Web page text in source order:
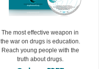
The most effective weapon in
the war on drugs is education.
Reach young people with the
truth about drugs.